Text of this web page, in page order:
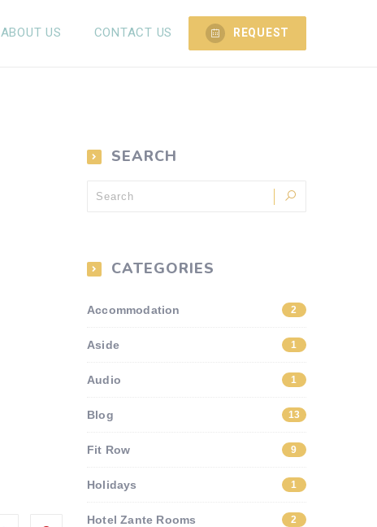
ABOUT US CONTACT US REQUEST
SEARCH
CATEGORIES
Accommodation 2
Aside 1
Audio 1
Blog 13
Fit Row 9
Holidays 1
Hotel Zante Rooms 2